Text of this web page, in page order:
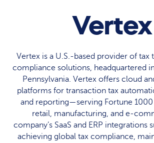
Vertex
Vertex is a U.S.-based provider of tax
compliance solutions, headquartered
Pennsylvania. Vertex offers cloud
platforms for transaction tax
and reporting—serving Fortune
retail, manufacturing, and e-
company’s SaaS and ERP integrations
achieving global tax compliance,